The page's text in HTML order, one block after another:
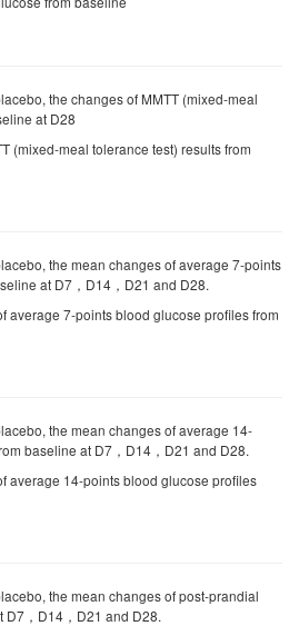
the changes of MMTT (mixed-meal
at D28
(mixed-meal tolerance test) results from
the mean changes of average 7-points
at D7，D14，D21 and D28.
average 7-points blood glucose profiles from
the mean changes of average 14-
baseline at D7，D14，D21 and D28.
average 14-points blood glucose profiles
the mean changes of post-prandial
，D14，D21 and D28.